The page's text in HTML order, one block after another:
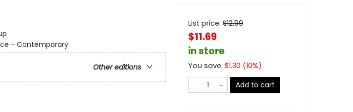
- Contemporary
Other editions
List price: $12.99
$11.69
in store
You save: $1.30 (10%)
Add to cart